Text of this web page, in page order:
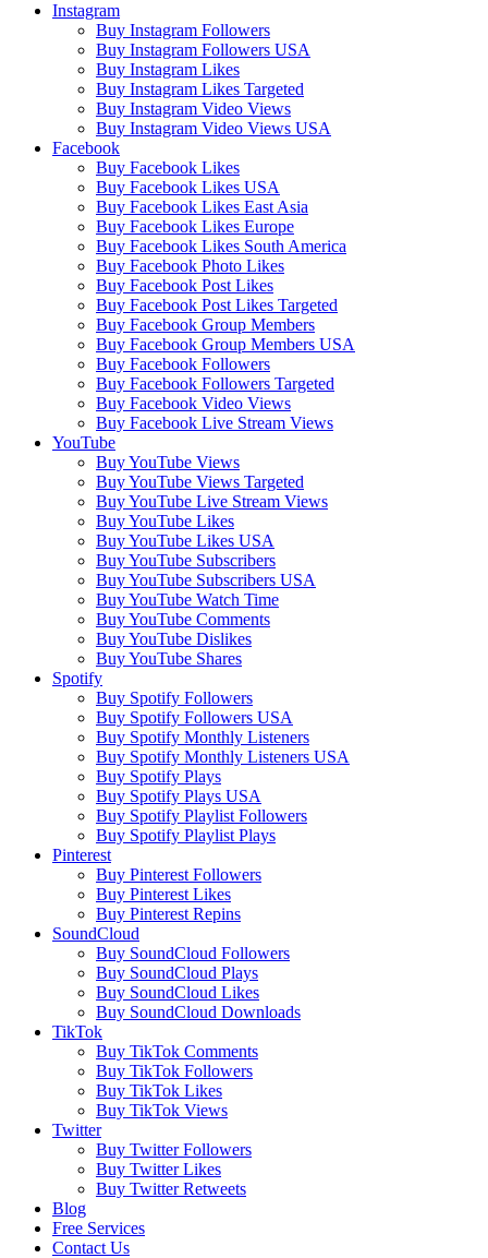
Instagram
Buy Instagram Followers
Buy Instagram Followers USA
Buy Instagram Likes
Buy Instagram Likes Targeted
Buy Instagram Video Views
Buy Instagram Video Views USA
Facebook
Buy Facebook Likes
Buy Facebook Likes USA
Buy Facebook Likes East Asia
Buy Facebook Likes Europe
Buy Facebook Likes South America
Buy Facebook Photo Likes
Buy Facebook Post Likes
Buy Facebook Post Likes Targeted
Buy Facebook Group Members
Buy Facebook Group Members USA
Buy Facebook Followers
Buy Facebook Followers Targeted
Buy Facebook Video Views
Buy Facebook Live Stream Views
YouTube
Buy YouTube Views
Buy YouTube Views Targeted
Buy YouTube Live Stream Views
Buy YouTube Likes
Buy YouTube Likes USA
Buy YouTube Subscribers
Buy YouTube Subscribers USA
Buy YouTube Watch Time
Buy YouTube Comments
Buy YouTube Dislikes
Buy YouTube Shares
Spotify
Buy Spotify Followers
Buy Spotify Followers USA
Buy Spotify Monthly Listeners
Buy Spotify Monthly Listeners USA
Buy Spotify Plays
Buy Spotify Plays USA
Buy Spotify Playlist Followers
Buy Spotify Playlist Plays
Pinterest
Buy Pinterest Followers
Buy Pinterest Likes
Buy Pinterest Repins
SoundCloud
Buy SoundCloud Followers
Buy SoundCloud Plays
Buy SoundCloud Likes
Buy SoundCloud Downloads
TikTok
Buy TikTok Comments
Buy TikTok Followers
Buy TikTok Likes
Buy TikTok Views
Twitter
Buy Twitter Followers
Buy Twitter Likes
Buy Twitter Retweets
Blog
Free Services
Contact Us